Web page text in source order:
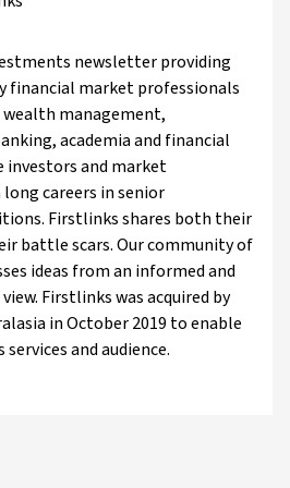
newsletter providing
financial market professionals
management,
academia and financial
investors and market
careers in senior
Firstlinks shares both their
battle scars. Our community of
ideas from an informed and
Firstlinks was acquired by
in October 2019 to enable
and audience.